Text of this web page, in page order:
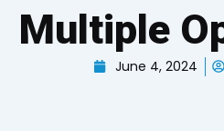
Multiple
June 4, 2024